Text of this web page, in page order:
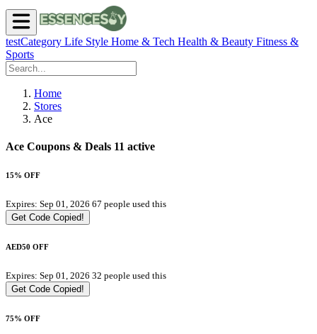
testCategory Life Style Home & Tech Health & Beauty Fitness &
Sports
Home
Stores
Ace
Ace Coupons & Deals 11 active
15% OFF
Expires: Sep 01, 2026 67 people used this
Get Code Copied!
AED50 OFF
Expires: Sep 01, 2026 32 people used this
Get Code Copied!
75% OFF